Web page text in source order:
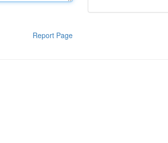
Report Page